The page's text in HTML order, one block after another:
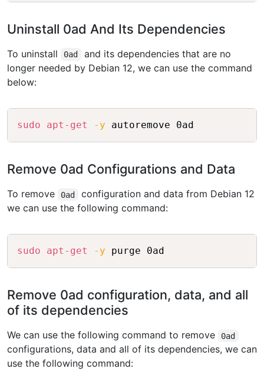
Uninstall 0ad And Its Dependencies
To uninstall 0ad
and its dependencies that are no
longer needed by Debian 12, we can use the command
below:
sudo apt-get -y
Remove 0ad Configurations and Data
To remove 0ad
configuration and data from Debian 12
we can use the following command:
sudo apt-get -y
Remove 0ad configuration, data, and all
of its dependencies
We can use the following command to remove 0ad
configurations, data and all of its dependencies, we can
use the following command: